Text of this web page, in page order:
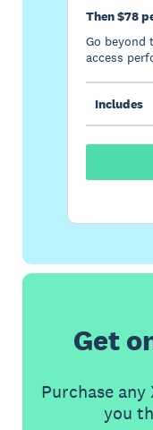
Then $78
Go beyond
access
Includes
Get
Purchase
you